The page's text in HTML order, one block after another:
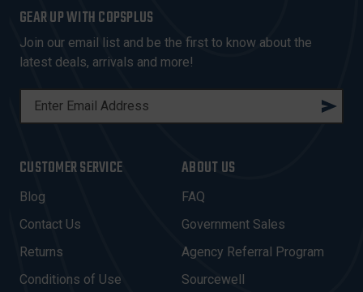
GEAR UP WITH COPSPLUS
Join our email list and be the first to know about the
latest deals, arrivals and more!
L
A
D
D
R
E
CUSTOMER SERVICE
Blog
Contact Us
Returns
Conditions of Use
ABOUT US
FAQ
Government Sales
Agency Referral Program
Sourcewell